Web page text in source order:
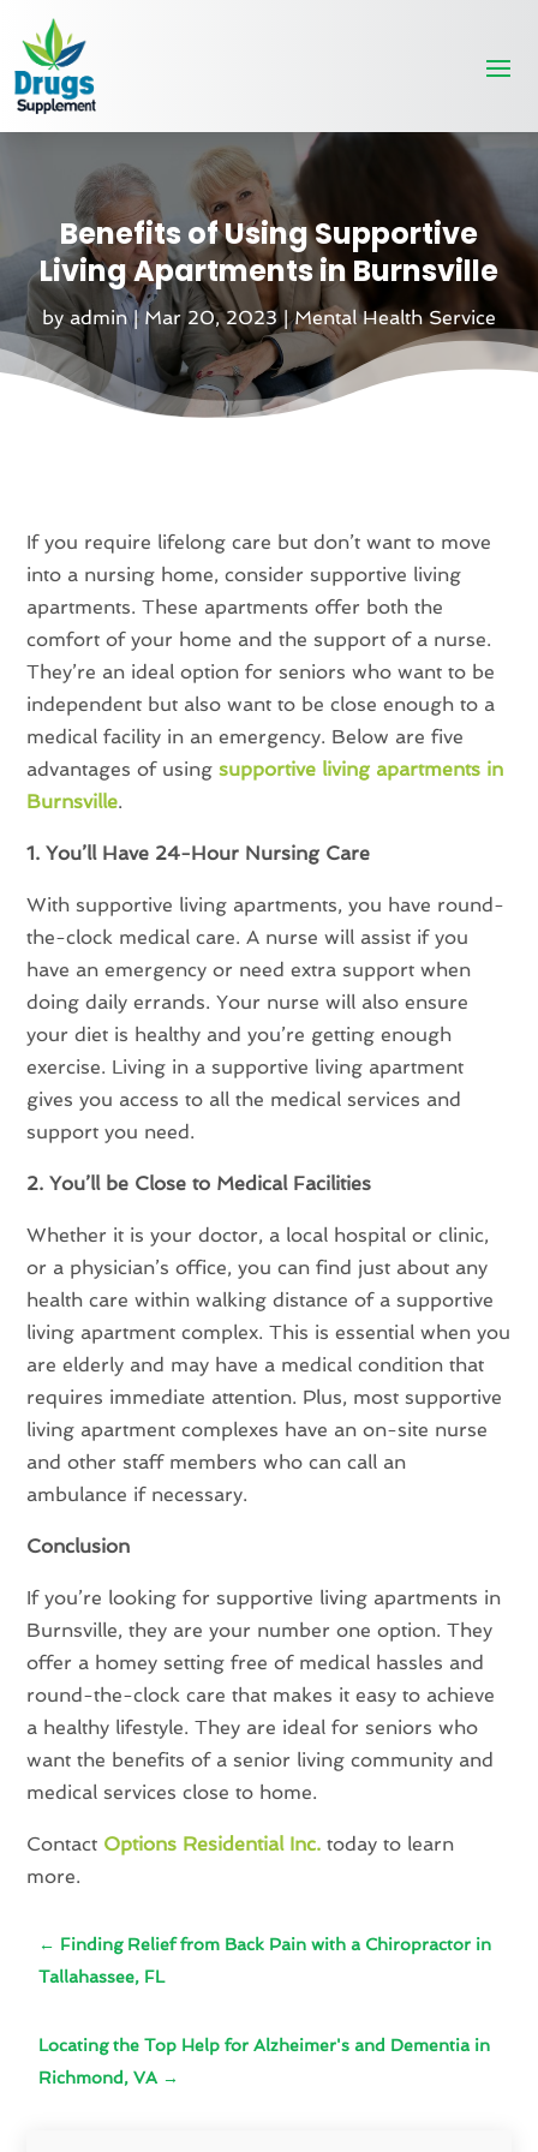
Benefits of Using Supportive
Living Apartments in Burnsville
byadmin| Mar 20, 2023|Mental Health Service
If you require lifelong care but don’t want to move
into a nursing home, consider supportive living
apartments. These apartments offer both the
comfort of your home and the support of a nurse.
They’re an ideal option for seniors who want to be
independent but also want to be close enough to a
medical facility in an emergency. Below are five
advantages of usingsupportive living apartments in
Burnsville.
1. You’ll Have 24-Hour Nursing Care
With supportive living apartments, you have round-
the-clock medical care. A nurse will assist if you
have an emergency or need extra support when
doing daily errands. Your nurse will also ensure
your diet is healthy and you’re getting enough
exercise. Living in a supportive living apartment
gives you access to all the medical services and
support you need.
2. You’ll be Close to Medical Facilities
Whether it is your doctor, a local hospital or clinic,
or a physician’s office, you can find just about any
health care within walking distance of a supportive
living apartment complex. This is essential when you
are elderly and may have a medical condition that
requires immediate attention. Plus, most supportive
living apartment complexes have an on-site nurse
and other staff members who can call an
ambulance if necessary.
Conclusion
If you’re looking for supportive living apartments in
Burnsville, they are your number one option. They
offer a homey setting free of medical hassles and
round-the-clock care that makes it easy to achieve
a healthy lifestyle. They are ideal for seniors who
want the benefits of a senior living community and
medical services close to home.
Contact Options Residential Inc. today to learn
more.
← Finding Relief from Back Pain with a Chiropractor in
Tallahassee, FL
Locating the Top Help for Alzheimer's and Dementia in
Richmond, VA→